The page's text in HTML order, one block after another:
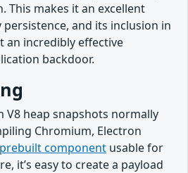
This makes it an excellent
and its inclusion in
an incredibly effective
backdoor.
V8 heap snapshots normally
Chromium, Electron
prebuilt component usable for
it’s easy to create a payload